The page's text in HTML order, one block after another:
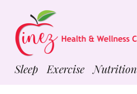
content
Sleep Exercise Nutrition